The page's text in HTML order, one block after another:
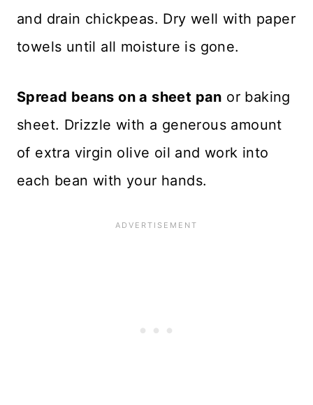
and drain chickpeas. Dry well with paper
towels until all moisture is gone.
Spread beans on a sheet pan or baking
sheet. Drizzle with a generous amount
of extra virgin olive oil and work into
each bean with your hands.